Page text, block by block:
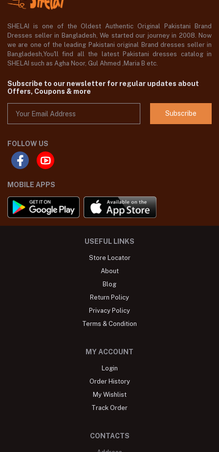
SHELAI is one of the Oldest Authentic Original Pakistani Brand
Dresses seller in Bangladesh, We started our journey in 2008. Now
we are one of the leading Pakistani original Brand dresses seller in
Bangladesh,You'll find all the latest Pakistani dresses catalog in
SHELAI such as Agha Noor, Gul Ahmed ,Maria B etc.
Subscribe to our newsletter for regular updates about
Offers, Coupons & more
Subscribe
FOLLOW US
MOBILE APPS
USEFUL LINKS
Store Locator
About
Blog
Return Policy
Privacy Policy
Terms & Condition
MY ACCOUNT
Login
Order History
My Wishlist
Track Order
CONTACTS